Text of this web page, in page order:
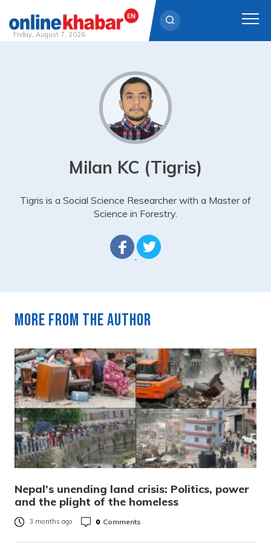
Friday, August 7, 2026
Milan KC (Tigris)
Tigris is a Social Science Researcher with a Master of
Science in Forestry.
More from the author
Nepal’s unending land crisis: Politics, power
and the plight of the homeless
3 months ago 0 Comments